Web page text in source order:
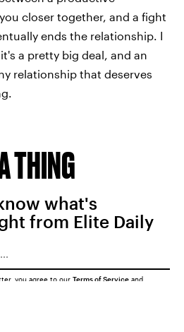
closer together, and a fight
ends the relationship. I
a pretty big deal, and an
relationship that deserves
THING
what's
from Elite Daily
you agree to our Terms of Service and